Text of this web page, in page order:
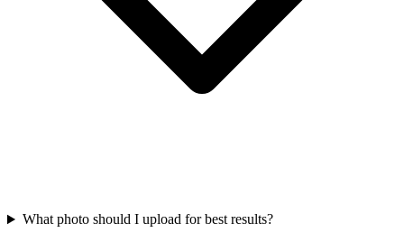
What photo should I upload for best results?